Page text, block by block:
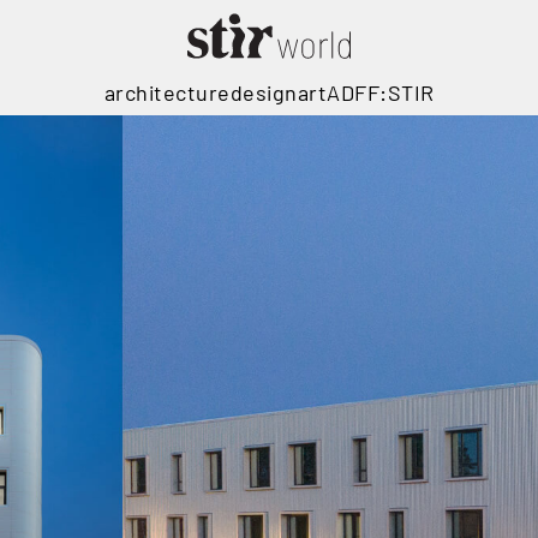
architecturedesignartADFF:STIR